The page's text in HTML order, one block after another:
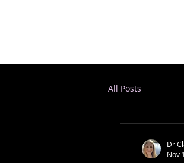
All Posts
Dr
Nov